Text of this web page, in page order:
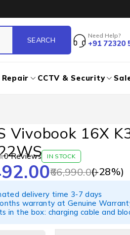
Need Help?
+91 72320
CCTV & Security
Vivobook 16X
0 Reviews IN STOCK
66,990.00
(-28%)
delivery time 3-7 days
warranty at Genuine
in the box: charging cable and